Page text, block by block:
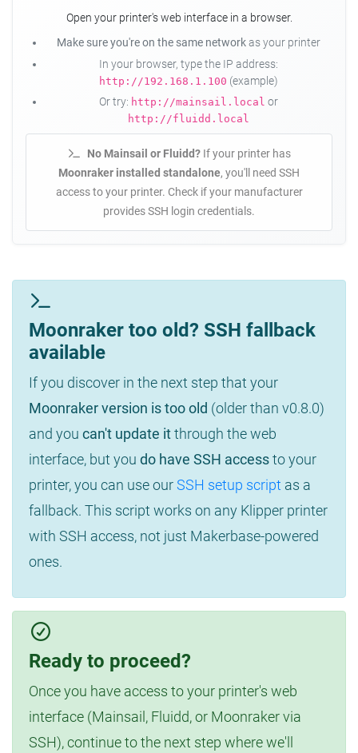
Open your printer's web interface in a browser.
Make sure you're on the same networkas your printer
In your browser, type the IP address:
http://192.168.1.100 (example)
Or try: http://mainsail.local or
http://fluidd.local
No Mainsail or Fluidd?If your printer has
Moonraker installed standalone, you'll need SSH
access to your printer. Check if your manufacturer
provides SSH login credentials.
Moonraker too old? SSH fallback
available
If you discover in the next step that your
Moonraker version is too old (older than v0.8.0)
and you can't update itthrough the web
interface, but you do have SSH accessto your
printer, you can use ourSSH setup script as a
fallback. This script works on any Klipper printer
with SSH access, not just Makerbase-powered
ones.
Ready to proceed?
Once you have access to your printer's web
interface (Mainsail, Fluidd, or Moonraker via
SSH), continue to the next step where we'll